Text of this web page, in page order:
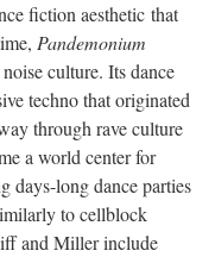
fiction aesthetic that
Pandemonium
culture. Its dance
techno that originated
through rave culture
a world center for
days-long dance parties
to cellblock
and Miller include